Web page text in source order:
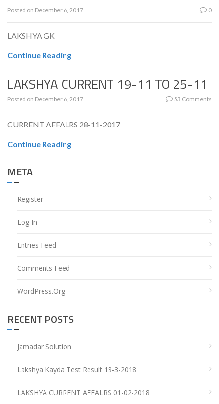
Posted on December 6, 2017 0
LAKSHYA GK
Continue Reading
LAKSHYA CURRENT 19-11 TO 25-11
Posted on December 6, 2017 53 Comments
CURRENT AFFALRS 28-11-2017
Continue Reading
META
Register
Log In
Entries Feed
Comments Feed
WordPress.org
RECENT POSTS
Jamadar Solution
Lakshya Kayda Test Result 18-3-2018
LAKSHYA CURRENT AFFALRS 01-02-2018